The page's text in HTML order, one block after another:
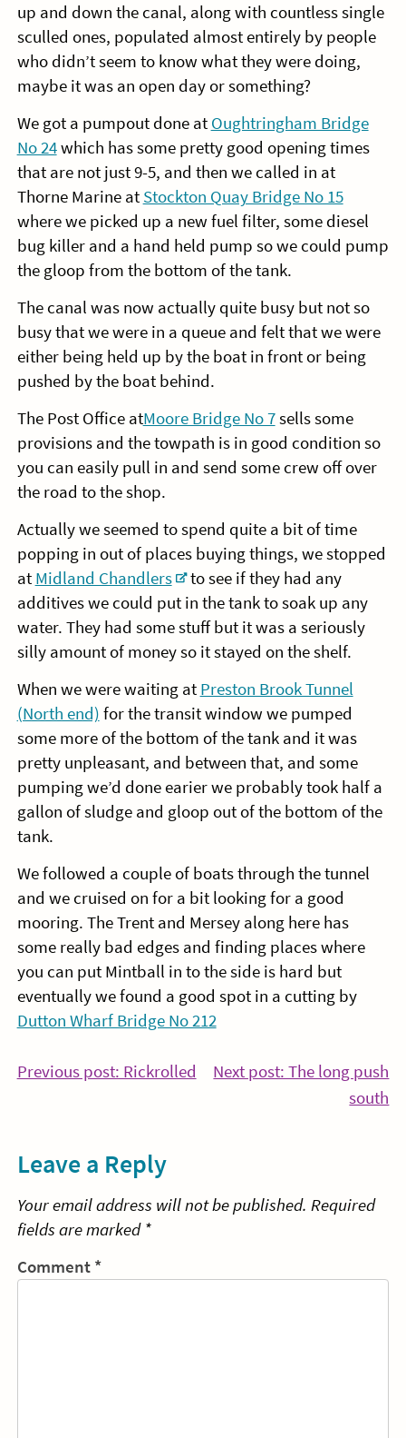
up and down the canal, along with countless single
sculled ones, populated almost entirely by people
who didn’t seem to know what they were doing,
maybe it was an open day or something?
We got a pumpout done at Oughtringham Bridge
No 24which has some pretty good opening times
that are not just 9-5, and then we called in at
Thorne Marine at Stockton Quay Bridge No 15
where we picked up a new fuel filter, some diesel
bug killer and a hand held pump so we could pump
the gloop from the bottom of the tank.
The canal was now actually quite busy but not so
busy that we were in a queue and felt that we were
either being held up by the boat in front or being
pushed by the boat behind.
The Post Office atMoore Bridge No 7sells some
provisions and the towpath is in good condition so
you can easily pull in and send some crew off over
the road to the shop.
Actually we seemed to spend quite a bit of time
popping in out of places buying things, we stopped
at Midland Chandlers
to see if they had any
additives we could put in the tank to soak up any
water. They had some stuff but it was a seriously
silly amount of money so it stayed on the shelf.
When we were waiting at Preston Brook Tunnel
(North end) for the transit window we pumped
some more of the bottom of the tank and it was
pretty unpleasant, and between that, and some
pumping we’d done earier we probably took half a
gallon of sludge and gloop out of the bottom of the
tank.
We followed a couple of boats through the tunnel
and we cruised on for a bit looking for a good
mooring. The Trent and Mersey along here has
some really bad edges and finding places where
you can put Mintball in to the side is hard but
eventually we found a good spot in a cutting by
Dutton Wharf Bridge No 212
Post
Previous post: Rickrolled Continue
Next post: The long push
south
Leave a Reply
Your email address will not be published. Required
fields are marked *
Comment *